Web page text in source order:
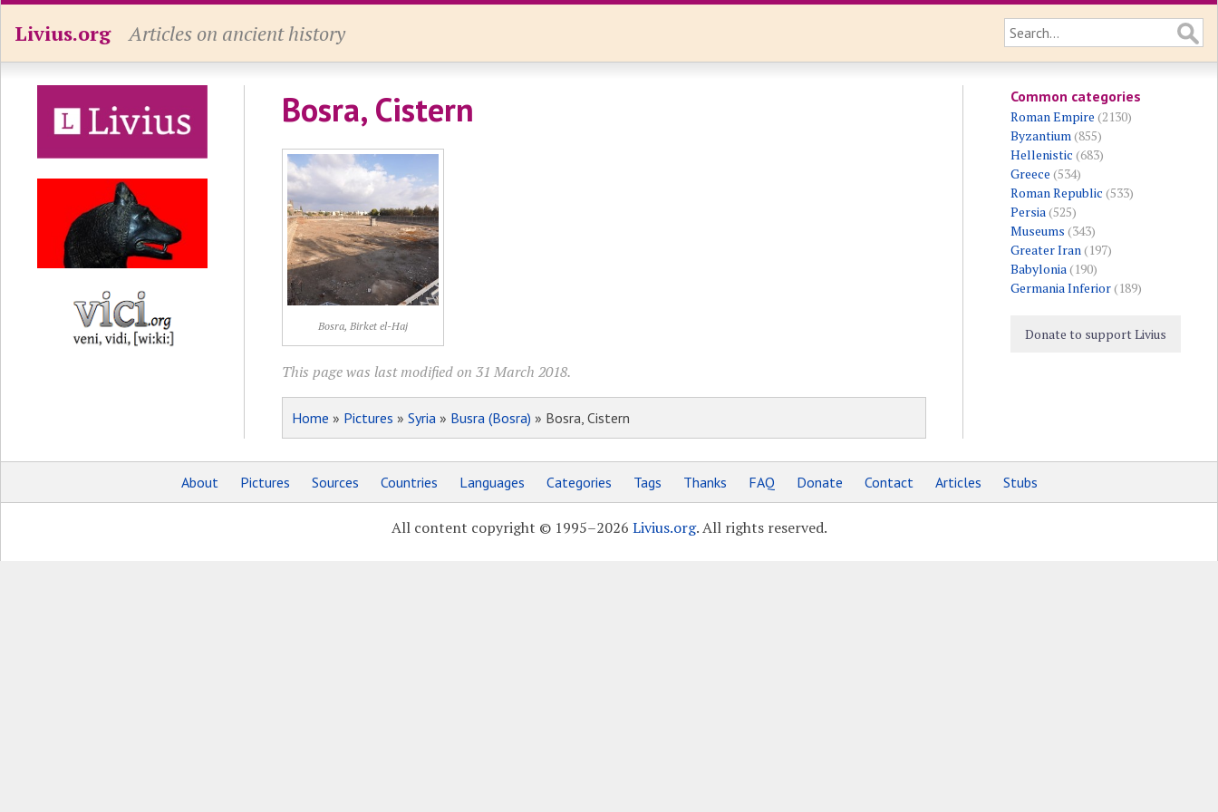
Livius.org Articles on ancient history
Bosra, Cistern
Bosra, Birket el-Haj
This page was last modified on 31 March 2018.
Home » Pictures » Syria» Busra (Bosra) » Bosra, Cistern
Common categories
Roman Empire (2130)
Byzantium(855)
Hellenistic (683)
Greece (534)
Roman Republic (533)
Persia(525)
Museums (343)
Greater Iran(197)
Babylonia(190)
Germania Inferior(189)
Donate to support Livius
About Pictures Sources Countries Languages Categories Tags Thanks FAQ Donate Contact Articles Stubs
All content copyright © 1995–2026 Livius.org. All rights reserved.